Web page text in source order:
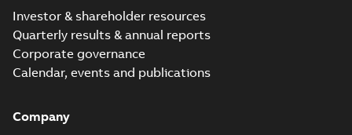
Investor & shareholder resources
Quarterly results & annual reports
Corporate governance
Calendar, events and publications
Company